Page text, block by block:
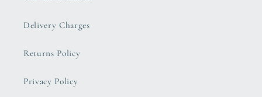
Delivery Charges
Returns Policy
Privacy Policy